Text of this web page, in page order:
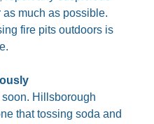
much as possible.
fire pits outdoors is
Hillsborough
that tossing soda and